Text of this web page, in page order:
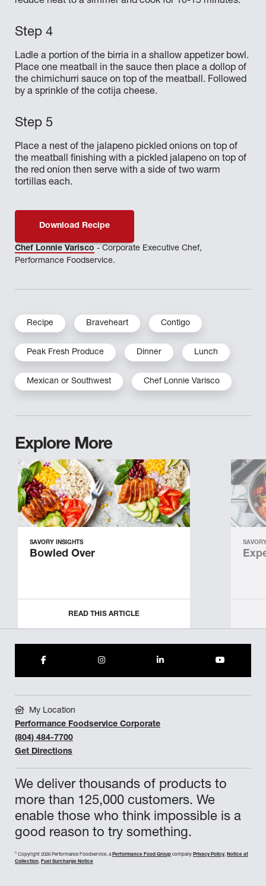
Ladle a portion of the birria in a shallow appetizer bowl.
Place one meatball in the sauce then place a dollop of
the chimichurri sauce on top of the meatball. Followed
by a sprinkle of the cotija cheese.
Place a nest of the jalapeno pickled onions on top of
the meatball finishing with a pickled jalapeno on top of
the red onion then serve with a side of two warm
tortillas each.
Download Recipe
Chef Lonnie Varisco - Corporate Executive Chef,
Performance Foodservice.
Recipe Braveheart Contigo
Peak Fresh Produce Dinner Lunch
Mexican or Southwest Chef Lonnie Varisco
Explore More
SAVORY INSIGHTS
Bowled Over
READ THIS ARTICLE
We deliver thousands of products to
more than 125,000 customers. We
enable those who think impossible is a
good reason to try something.
© Copyright 2026 Performance Foodservice, a Performance Food Group company Privacy Policy, Notice at
Collection, Fuel Surcharge Notice
My Location
Performance Foodservice Corporate
(804) 484-7700
Get Directions